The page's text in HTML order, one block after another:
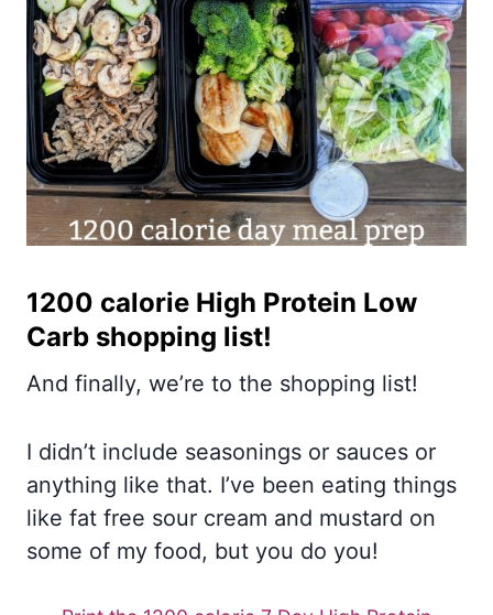
1200 calorie High Protein Low
Carb shopping list!
And finally, we’re to the shopping list!
I didn’t include seasonings or sauces or
anything like that. I’ve been eating things
like fat free sour cream and mustard on
some of my food, but you do you!